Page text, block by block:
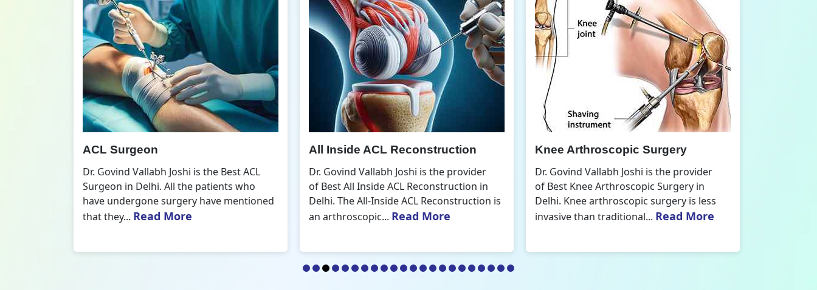
All Inside ACL Reconstruction
Dr. Govind Vallabh Joshi is the provider
of Best All Inside ACL Reconstruction in
Delhi. The All-Inside ACL Reconstruction is
an arthroscopic...Read More
Knee Arthroscopic Surgery
Dr. Govind Vallabh Joshi is the provider
of Best Knee Arthroscopic Surgery in
Delhi. Knee arthroscopic surgery is less
invasive than traditional...Read More
Knee Replacement Surgery
Dr. Govind Vallabh Joshi is the provider
of Best Knee Replacement Surgery in
Delhi. The surgeries I do involve knee
replacements and...Read More